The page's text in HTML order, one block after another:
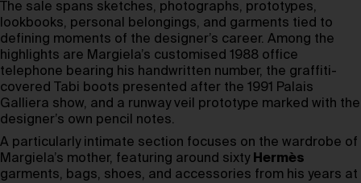
The sale spans sketches, photographs, prototypes,
lookbooks, personal belongings, and garments tied to
defining moments of the designer’s career. Among the
highlights are Margiela’s customised 1988 office
telephone bearing his handwritten number, the graffiti-
covered Tabi boots presented after the 1991 Palais
Galliera show, and a runway veil prototype marked with the
designer’s own pencil notes.
A particularly intimate section focuses on the wardrobe of
Margiela’s mother, featuring around sixty Hermès
garments, bags, shoes, and accessories from his years at